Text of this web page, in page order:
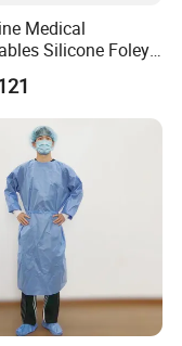
Medical
Silicone Foley
Medical Supply for